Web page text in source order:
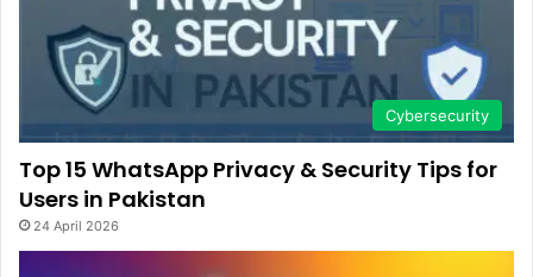
Cybersecurity
Top 15 WhatsApp Privacy & Security Tips for
Users in Pakistan
24 April 2026